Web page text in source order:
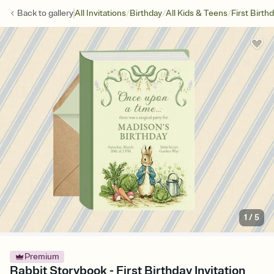
Back togalleryAll Invitations/Birthday/All Kids & Teens/First
1 /5
Premium
Rabbit Storybook - First Birthday Invitation